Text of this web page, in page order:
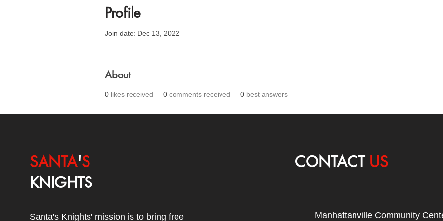
Profile
Join date: Dec 13, 2022
About
0 likes received 0 comments received 0 best answers
SANTA'S
KNIGHTS
Santa's Knights' mission is to bring free
CONTACTUS
Manhattanville Community